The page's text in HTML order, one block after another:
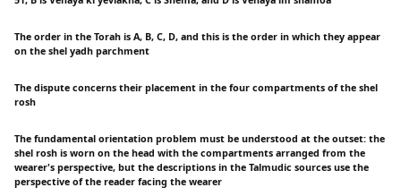
The order in the Torah is A, B, C, D, and this is the order in which they appear
on the shel yadh parchment
The dispute concerns their placement in the four compartments of the shel
rosh
The fundamental orientation problem must be understood at the outset: the
shel rosh is worn on the head with the compartments arranged from the
wearer's perspective, but the descriptions in the Talmudic sources use the
perspective of the reader facing the wearer